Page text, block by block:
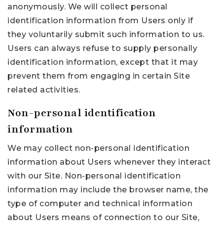
anonymously. We will collect personal
identification information from Users only if
they voluntarily submit such information to us.
Users can always refuse to supply personally
identification information, except that it may
prevent them from engaging in certain Site
related activities.
Non-personal identification
information
We may collect non-personal identification
information about Users whenever they interact
with our Site. Non-personal identification
information may include the browser name, the
type of computer and technical information
about Users means of connection to our Site,